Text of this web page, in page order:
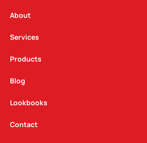
a
m
About
Services
Products
Blog
Lookbooks
Contact